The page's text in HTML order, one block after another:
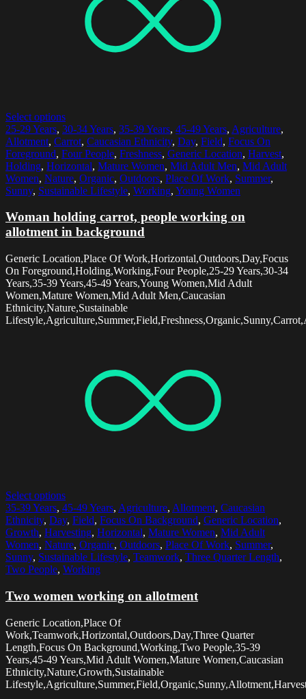
Select options
25-29 Years, 30-34 Years, 35-39 Years, 45-49 Years, Agriculture,
Allotment, Carrot, Caucasian Ethnicity, Day, Field, Focus On
Foreground, Four People, Freshness, Generic Location, Harvest,
Holding, Horizontal, Mature Women, Mid Adult Men, Mid Adult
Women, Nature, Organic, Outdoors, Place Of Work, Summer,
Sunny, Sustainable Lifestyle, Working, Young Women
Woman holding carrot, people working on
allotment in background
Generic Location,Place Of Work,Horizontal,Outdoors,Day,Focus
On Foreground,Holding,Working,Four People,25-29 Years,30-34
Years,35-39 Years,45-49 Years,Young Women,Mid Adult
Women,Mature Women,Mid Adult Men,Caucasian
Ethnicity,Nature,Sustainable
Select options
35-39 Years, 45-49 Years, Agriculture, Allotment, Caucasian
Ethnicity, Day, Field, Focus On Background, Generic Location,
Growth, Harvesting, Horizontal, Mature Women, Mid Adult
Women, Nature, Organic, Outdoors, Place Of Work, Summer,
Sunny, Sustainable Lifestyle, Teamwork, Three Quarter Length,
Two People, Working
Two women working on allotment
Generic Location,Place Of
Work,Teamwork,Horizontal,Outdoors,Day,Three Quarter
Length,Focus On Background,Working,Two People,35-39
Years,45-49 Years,Mid Adult Women,Mature Women,Caucasian
Ethnicity,Nature,Growth,Sustainable